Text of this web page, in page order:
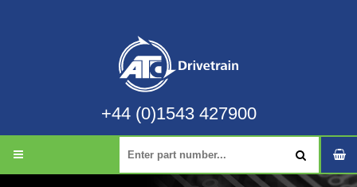
+44 (0)1543 427900